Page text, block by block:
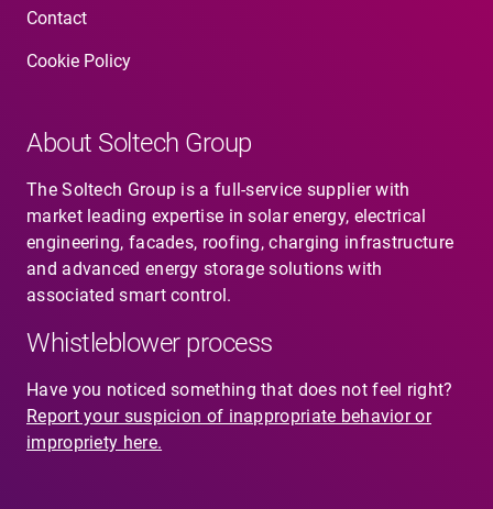
Contact
Cookie Policy
About Soltech Group
The Soltech Group is a full-service supplier with
market leading expertise in solar energy, electrical
engineering, facades, roofing, charging infrastructure
and advanced energy storage solutions with
associated smart control.
Whistleblower process
Have you noticed something that does not feel right?
Report your suspicion of inappropriate behavior or
impropriety here.